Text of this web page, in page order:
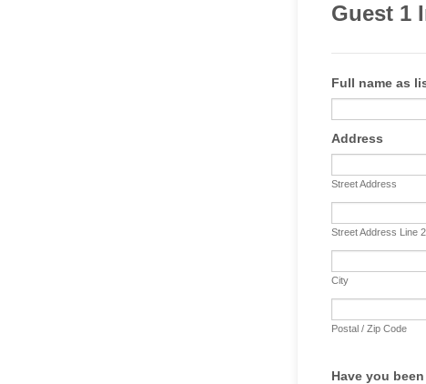
Guest 1
Full name as
Address
Street Address
Street Address Line 2
City
Postal / Zip Code
Have you